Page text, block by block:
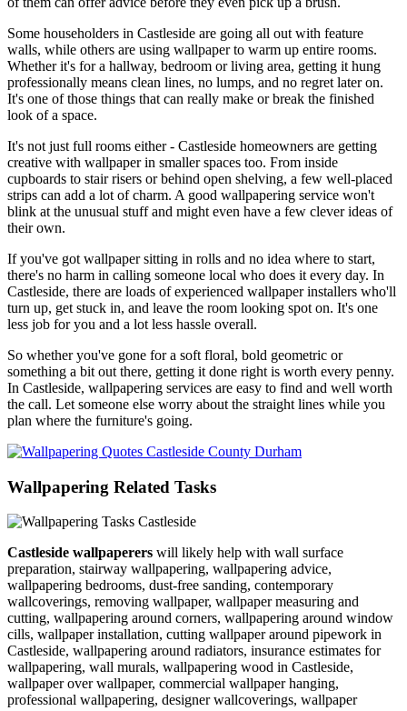
Some householders in Castleside are going all out with feature
walls, while others are using wallpaper to warm up entire rooms.
Whether it's for a hallway, bedroom or living area, getting it hung
professionally means clean lines, no lumps, and no regret later on.
It's one of those things that can really make or break the finished
look of a space.
It's not just full rooms either - Castleside homeowners are getting
creative with wallpaper in smaller spaces too. From inside
cupboards to stair risers or behind open shelving, a few well-placed
strips can add a lot of charm. A good wallpapering service won't
blink at the unusual stuff and might even have a few clever ideas of
their own.
If you've got wallpaper sitting in rolls and no idea where to start,
there's no harm in calling someone local who does it every day. In
Castleside, there are loads of experienced wallpaper installers who'll
turn up, get stuck in, and leave the room looking spot on. It's one
less job for you and a lot less hassle overall.
So whether you've gone for a soft floral, bold geometric or
something a bit out there, getting it done right is worth every penny.
In Castleside, wallpapering services are easy to find and well worth
the call. Let someone else worry about the straight lines while you
plan where the furniture's going.
Wallpapering Related Tasks
Castleside wallpaperers will likely help with wall surface
preparation, stairway wallpapering, wallpapering advice,
wallpapering bedrooms, dust-free sanding, contemporary
wallcoverings, removing wallpaper, wallpaper measuring and
cutting, wallpapering around corners, wallpapering around window
cills, wallpaper installation, cutting wallpaper around pipework in
Castleside, wallpapering around radiators, insurance estimates for
wallpapering, wall murals, wallpapering wood in Castleside,
wallpaper over wallpaper, commercial wallpaper hanging,
professional wallpapering, designer wallcoverings, wallpaper